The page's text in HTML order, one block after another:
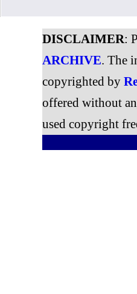
DISCLAIMER:
ARCHIVE. The
copyrighted by
offered without
used copyright